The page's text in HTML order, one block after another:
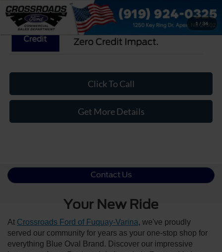
1 / 34
Click To Call
Get More Details
Contact Us
Your New Ride
At Crossroads Ford of Fuquay-Varina, we've proudly
served our community for years as your one-stop shop for
everything Blue Oval Brand. Discover our impressive